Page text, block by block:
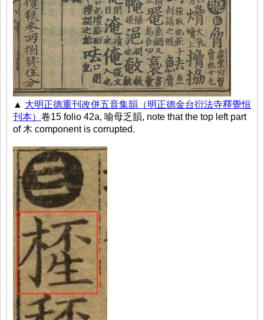
▲ 大明正德重刊改併五音集韻（明正德金台衍法寺釋覺恒
刊本） 卷15 folio 42a, 喻母乏韻, note that the top left part
of 木 component is corrupted.